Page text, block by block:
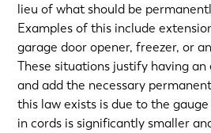
lieu of what should be
Examples of this include
garage door opener, freezer, or
These situations justify having
and add the necessary
this law exists is due to the
in cords is significantly smaller